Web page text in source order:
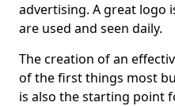
advertising. A great logo
are used and seen daily.
The creation of an
of the first things most
is also the starting point